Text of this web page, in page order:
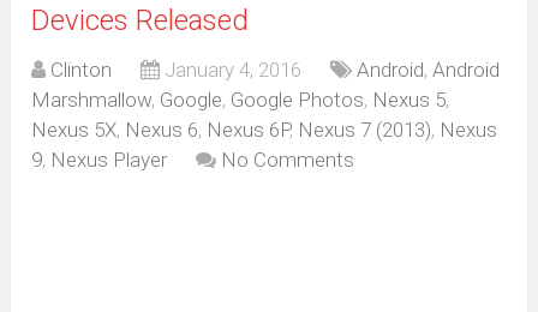
Devices Released
Clinton January 4, 2016 Android,Android
Marshmallow, Google, Google Photos, Nexus 5,
Nexus 5X, Nexus 6, Nexus 6P, Nexus 7 (2013), Nexus
9, Nexus Player No Comments